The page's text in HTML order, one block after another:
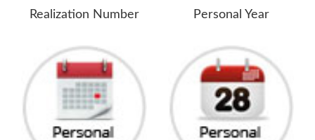
Realization Number Personal Year